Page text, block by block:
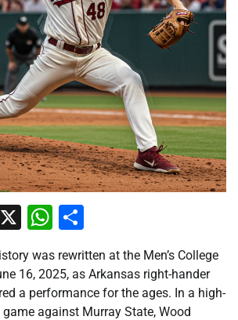
X WhatsApp
was rewritten at the Men’s College
16, 2025, as Arkansas right-hander
a performance for the ages. In a high-
against Murray State, Wood